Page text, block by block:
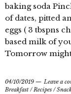
baking soda
of dates, pitted
eggs ( 3 tbspns
based milk of
Tomorrow
04/10/2019
Leave a
Breakfast /Recipes /